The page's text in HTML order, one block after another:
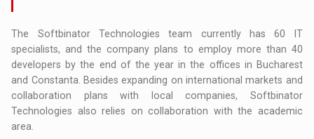
The Softbinator Technologies team currently has 60 IT
specialists, and the company plans to employ more than 40
developers by the end of the year in the offices in Bucharest
and Constanta. Besides expanding on international markets and
collaboration plans with local companies, Softbinator
Technologies also relies on collaboration with the academic
area.